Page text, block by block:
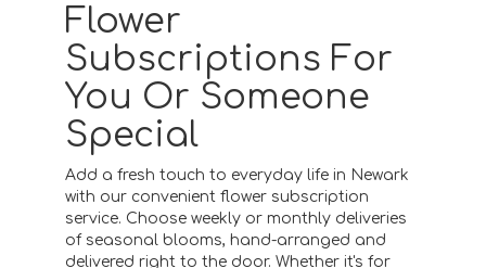
Flower
Subscriptions For
You Or Someone
Special
Add a fresh touch to everyday life in Newark
with our convenient flower subscription
service. Choose weekly or monthly deliveries
of seasonal blooms, hand-arranged and
delivered right to the door. Whether it's for